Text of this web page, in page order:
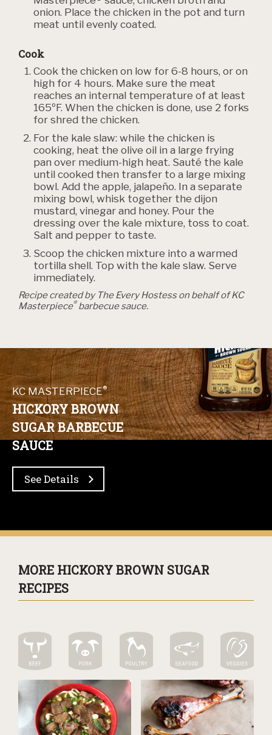
onion. Place the chicken in the pot and turn
meat until evenly coated.
Cook
Cook the chicken on low for 6-8 hours, or on
high for 4 hours. Make sure the meat
reaches an internal temperature of at least
165ºF. When the chicken is done, use 2 forks
for shred the chicken.
For the kale slaw: while the chicken is
cooking, heat the olive oil in a large frying
pan over medium-high heat. Sauté the kale
until cooked then transfer to a large mixing
bowl. Add the apple, jalapeño. In a separate
mixing bowl, whisk together the dijon
mustard, vinegar and honey. Pour the
dressing over the kale mixture, toss to coat.
Salt and pepper to taste.
Scoop the chicken mixture into a warmed
tortilla shell. Top with the kale slaw. Serve
immediately.
Recipe created by The Every Hostess on behalf of KC
Masterpiece®barbecue sauce.
KC MASTERPIECE®
HICKORY BROWN
SUGAR BARBECUE
SAUCE
See Details
MORE HICKORY BROWN SUGAR
RECIPES